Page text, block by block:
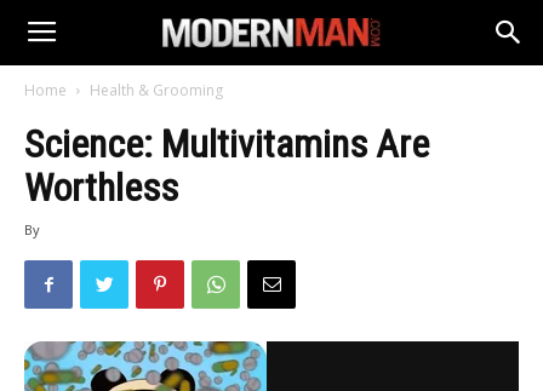
Home Health & Grooming
Science: Multivitamins Are
Worthless
By